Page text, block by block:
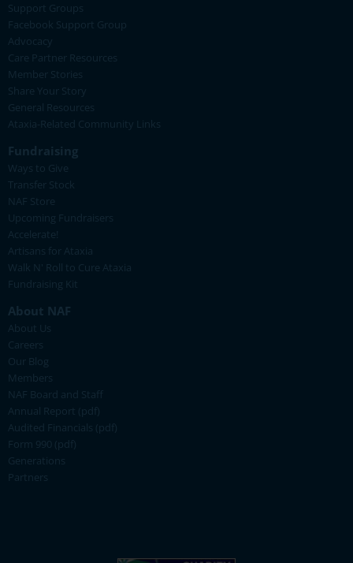
Support Groups
Facebook Support Group
Advocacy
Care Partner Resources
Member Stories
Share Your Story
General Resources
Ataxia-Related Community Links
Fundraising
Ways to Give
Transfer Stock
NAF Store
Upcoming Fundraisers
Accelerate!
Artisans for Ataxia
Walk N' Roll to Cure Ataxia
Fundraising Kit
About NAF
About Us
Careers
Our Blog
Members
NAF Board and Staff
Annual Report (pdf)
Audited Financials (pdf)
Form 990 (pdf)
Generations
Partners